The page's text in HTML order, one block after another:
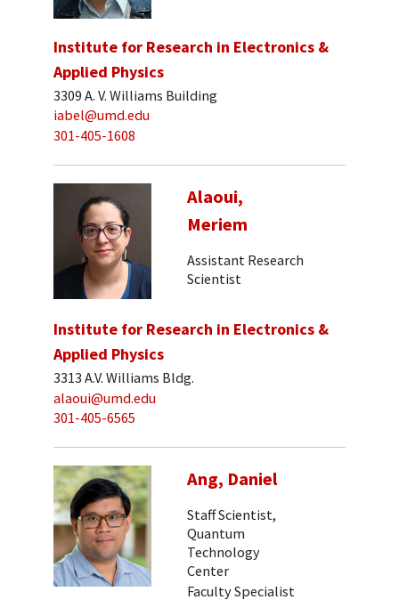
Institute for Research in Electronics &
Applied Physics
3309 A. V. Williams Building
iabel@umd.edu
301-405-1608
Alaoui,
Meriem
Assistant Research
Scientist
Institute for Research in Electronics &
Applied Physics
3313 A.V. Williams Bldg.
alaoui@umd.edu
301-405-6565
Ang, Daniel
Staff Scientist,
Quantum
Technology
Center
Faculty Specialist